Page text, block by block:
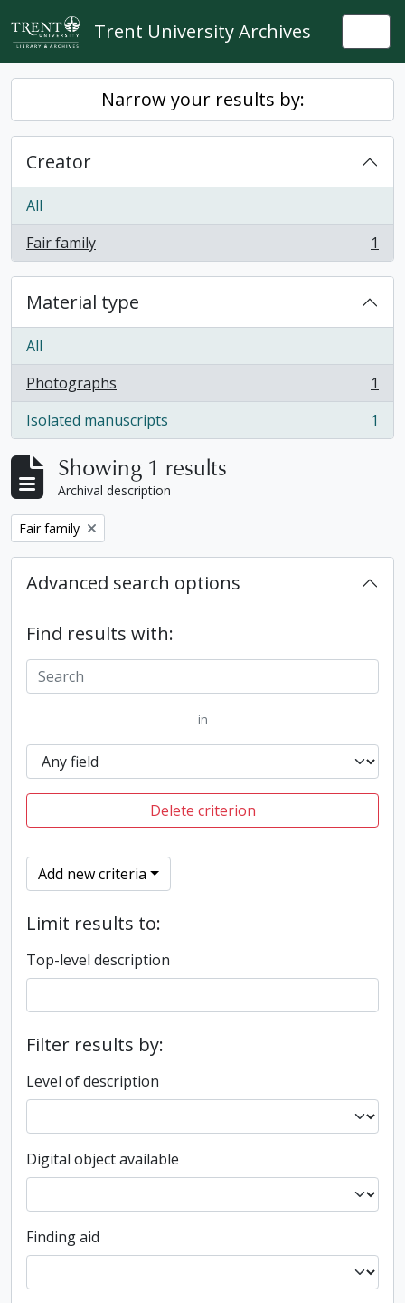
Skip to main content
Trent University Archives
Narrow your results by:
Creator
All
Fair family
, 1 results 1
Material type
All
Photographs
, 1 results
1
Isolated manuscripts
, 1 results 1
Showing 1 results
Archival description
Remove filter:
Fair family
Advanced search options
Find results with:
in
Delete criterion
Add new criteria
Limit results to:
Top-level description
Filter results by:
Level of description
Digital object available
Finding aid